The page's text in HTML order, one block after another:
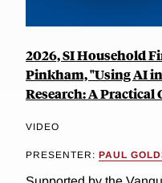
2026, SI Household
Pinkham, "Using AI
Research: A Practical
VIDEO
PRESENTER: PAUL